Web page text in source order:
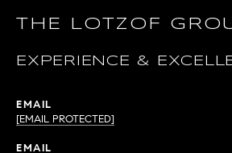
THE LOTZOF
EXPERIENCE &
EMAIL
[EMAIL PROTECTED]
EMAIL